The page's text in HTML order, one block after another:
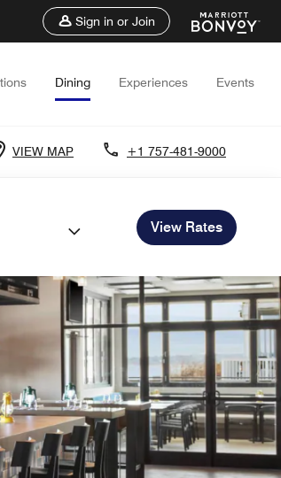
Sign in or Join
Dining Experiences Events
VIEW MAP +1 757-481-9000
View Rates